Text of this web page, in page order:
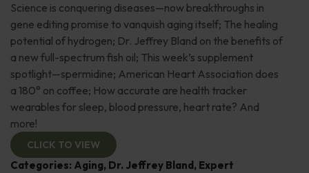
Science is conquering diseases—now breakthroughs in
gene editing promise to vanquish aging itself; The healing
potential of hydrogen; Dr. Jeffrey Bland on the benefits of
a new full-spectrum fish oil; This week’s supplement
spotlight—spermidine; American Heart Association does
a 180° on coffee; How accurate are health tracker
wearables for sleep, blood pressure, heart rate? And
more!
CLICK TO VIEW
Categories: Aging, Dr. Jeffrey Bland , Expert